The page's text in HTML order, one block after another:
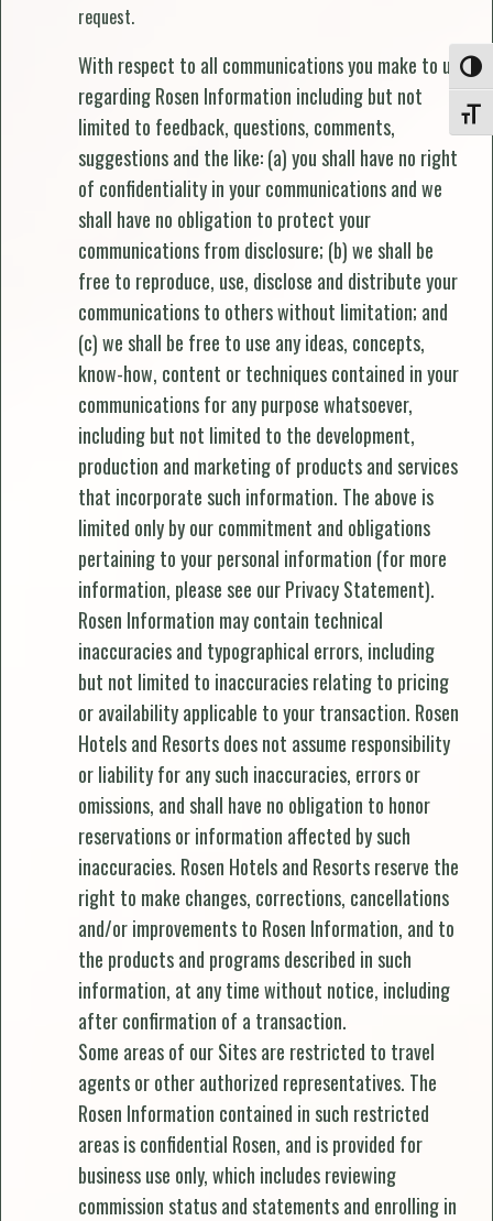
request.
With respect to all communications you make to us
regarding Rosen Information including but not
limited to feedback, questions, comments,
suggestions and the like: (a) you shall have no right
of confidentiality in your communications and we
shall have no obligation to protect your
communications from disclosure; (b) we shall be
free to reproduce, use, disclose and distribute your
communications to others without limitation; and
(c) we shall be free to use any ideas, concepts,
know-how, content or techniques contained in your
communications for any purpose whatsoever,
including but not limited to the development,
production and marketing of products and services
that incorporate such information. The above is
limited only by our commitment and obligations
pertaining to your personal information (for more
information, please see our Privacy Statement).
Rosen Information may contain technical
inaccuracies and typographical errors, including
but not limited to inaccuracies relating to pricing
or availability applicable to your transaction. Rosen
Hotels and Resorts does not assume responsibility
or liability for any such inaccuracies, errors or
omissions, and shall have no obligation to honor
reservations or information affected by such
inaccuracies. Rosen Hotels and Resorts reserve the
right to make changes, corrections, cancellations
and/or improvements to Rosen Information, and to
the products and programs described in such
information, at any time without notice, including
after confirmation of a transaction.
Some areas of our Sites are restricted to travel
agents or other authorized representatives. The
Rosen Information contained in such restricted
areas is confidential Rosen, and is provided for
business use only, which includes reviewing
commission status and statements and enrolling in